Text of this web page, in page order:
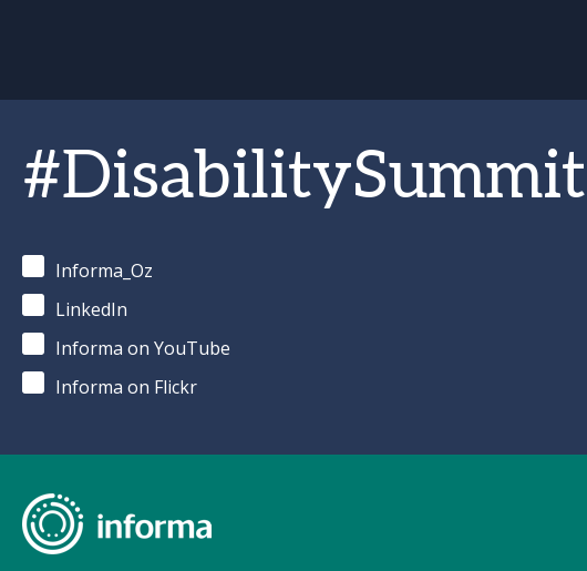
#DisabilitySummit
Informa_Oz
LinkedIn
Informa on YouTube
Informa on Flickr